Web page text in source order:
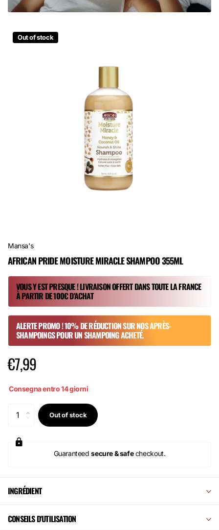
Out of stock
Mansa's
AFRICAN PRIDE MOISTURE MIRACLE SHAMPOO 355ML
VOUS Y EST PRESQUE ! LIVRAISON OFFERT DANS TOUTE LA FRANCE
À PARTIR DE 100€ D'ACHAT
ALERTE PROMO ! 10% DE RÉDUCTION SUR NOS APRÈS-
SHAMPOINGS POUR UN SHAMPOING ACHETÉ.
€7,99
Consegna entro 14 giorni
Out of stock
Guaranteedsecure & safecheckout.
INGRÉDIENT
CONSEILS D'UTILISATION